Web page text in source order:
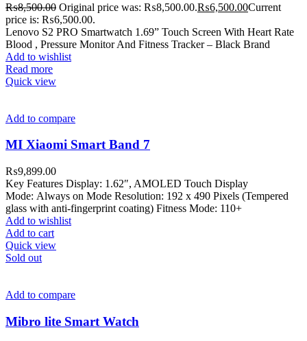
₨8,500.00 Original price was: ₨8,500.00.₨6,500.00Current
price is: ₨6,500.00.
Lenovo S2 PRO Smartwatch 1.69” Touch Screen With Heart Rate
Blood , Pressure Monitor And Fitness Tracker – Black Brand
Add to wishlist
Read more
Quick view
Add to compare
MI Xiaomi Smart Band 7
₨9,899.00
Key Features Display: 1.62″, AMOLED Touch Display
Mode: Always on Mode Resolution: 192 x 490 Pixels (Tempered
glass with anti-fingerprint coating) Fitness Mode: 110+
Add to wishlist
Add to cart
Quick view
Sold out
Add to compare
Mibro lite Smart Watch